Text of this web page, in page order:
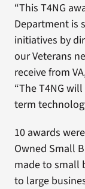
“This T4NG
Department is
initiatives by
our Veterans
receive from
“The T4NG
term
10 awards
Owned Small
made to small
to large